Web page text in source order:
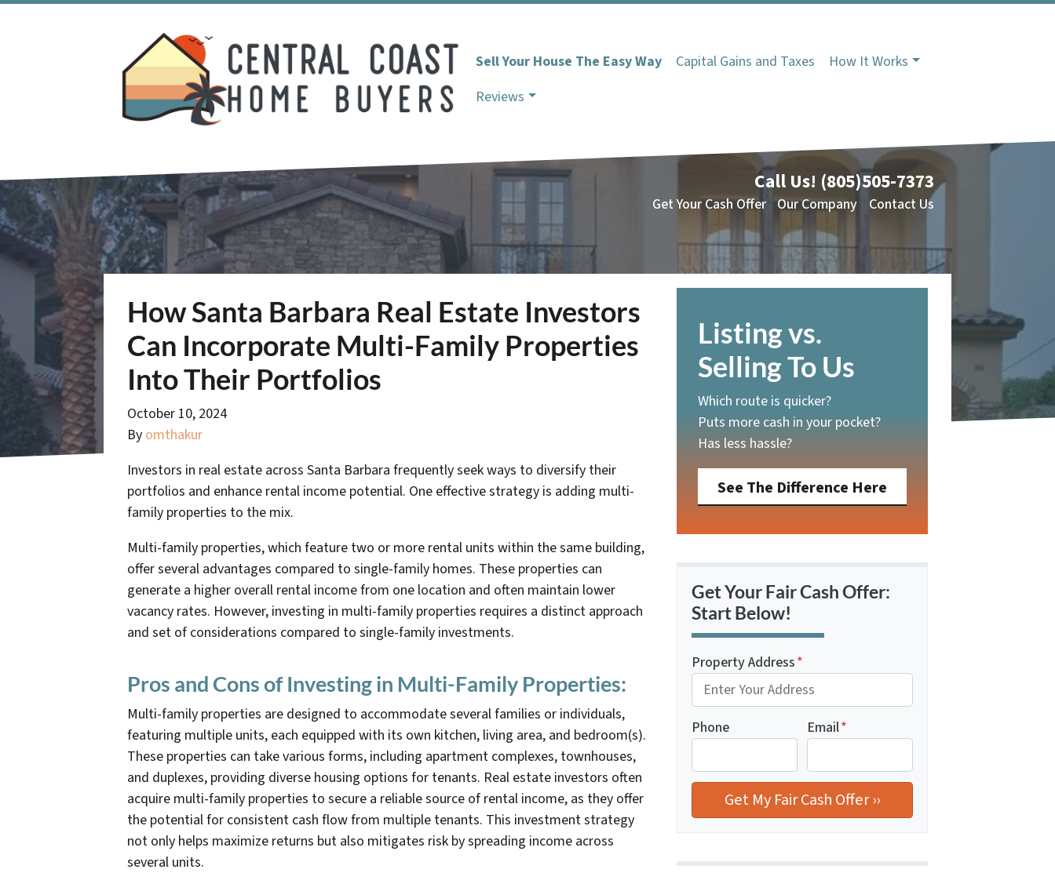
Sell Your House The Easy Way Capital Gains and Taxes
How It Works
Reviews
Call Us! (805)505-7373
Get Your Cash Offer Our Company Contact Us
How Santa Barbara Real Estate Investors
Can Incorporate Multi-Family Properties
Into Their Portfolios
October 10, 2024
By omthakur
Investors in real estate across Santa Barbara frequently seek ways to diversify their
portfolios and enhance rental income potential. One effective strategy is adding multi-
family properties to the mix.
Multi-family properties, which feature two or more rental units within the same building,
offer several advantages compared to single-family homes. These properties can
generate a higher overall rental income from one location and often maintain lower
vacancy rates. However, investing in multi-family properties requires a distinct approach
and set of considerations compared to single-family investments.
Pros and Cons of Investing in Multi-Family Properties:
Multi-family properties are designed to accommodate several families or individuals,
featuring multiple units, each equipped with its own kitchen, living area, and bedroom(s).
These properties can take various forms, including apartment complexes, townhouses,
and duplexes, providing diverse housing options for tenants. Real estate investors often
acquire multi-family properties to secure a reliable source of rental income, as they offer
the potential for consistent cash flow from multiple tenants. This investment strategy
not only helps maximize returns but also mitigates risk by spreading income across
several units.
Listing vs.
Selling To Us
Which route is quicker?
Puts more cash in your pocket?
Has less hassle?
See The Difference Here
Get Your Fair Cash Offer:
Start Below!
Property Address*
Phone Email*